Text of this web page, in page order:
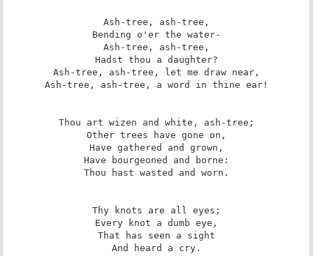
Ash-tree, ash-tree,
Bending o'er the water-
Ash-tree, ash-tree,
Hadst thou a daughter?
Ash-tree, ash-tree, let me draw near,
Ash-tree, ash-tree, a word in thine ear!
Thou art wizen and white, ash-tree;
Other trees have gone on,
Have gathered and grown,
Have bourgeoned and borne:
Thou hast wasted and worn.
Thy knots are all eyes;
Every knot a dumb eye,
That has seen a sight
And heard a cry.